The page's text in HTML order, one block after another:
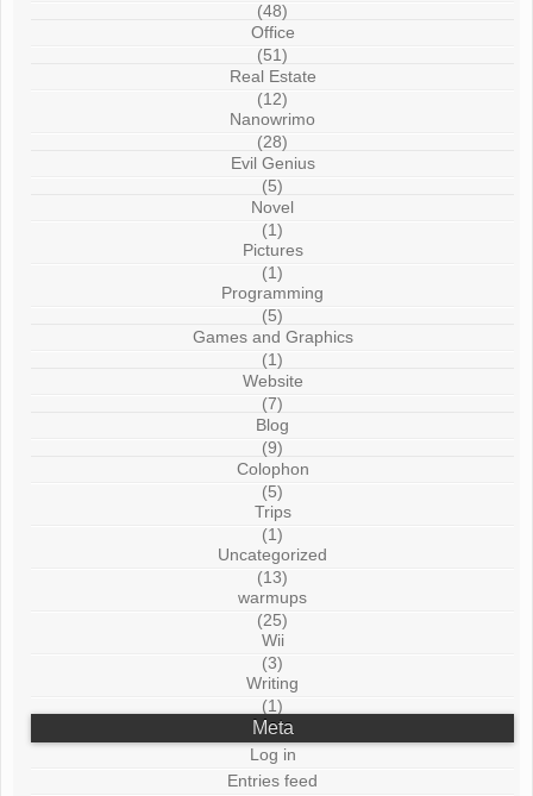
(48)
Office
(51)
Real Estate
(12)
Nanowrimo
(28)
Evil Genius
(5)
Novel
(1)
Pictures
(1)
Programming
(5)
Games and Graphics
(1)
Website
(7)
Blog
(9)
Colophon
(5)
Trips
(1)
Uncategorized
(13)
warmups
(25)
Wii
(3)
Writing
(1)
Meta
Log in
Entries feed